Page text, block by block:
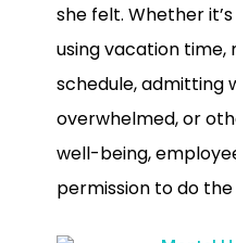
she felt. Whether
using vacation time,
schedule, admitting
overwhelmed, or
well-being,
permission to do the